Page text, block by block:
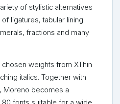
of stylistic alternatives
ligatures, tabular lining
fractions and many
weights from XThin
italics. Together with
Moreno becomes a